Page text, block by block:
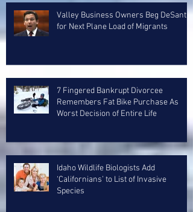
Valley Business Owners Beg DeSantis
for Next Plane Load of Migrants
7 Fingered Bankrupt Divorcee
Remembers Fat Bike Purchase As
Worst Decision of Entire Life
Idaho Wildlife Biologists Add
‘Californians’ to List of Invasive
Species